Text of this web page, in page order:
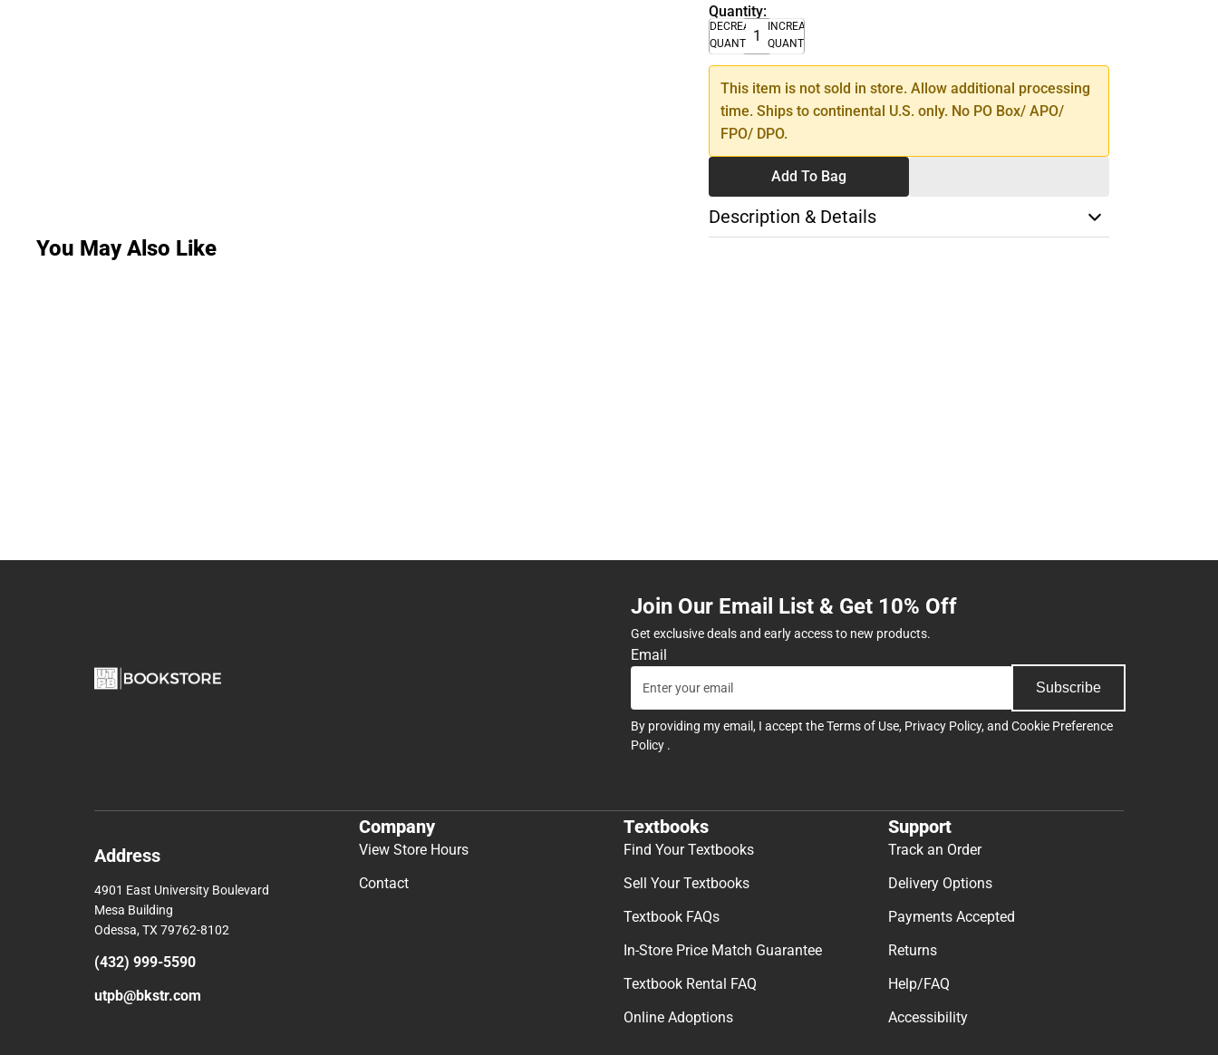
Quantity:
DECREASE
QUANTITY
INCREASE
QUANTITY
This item is not sold in store. Allow additional processing
time. Ships to continental U.S. only. No PO Box/ APO/
FPO/ DPO.
Add To Bag
Description & Details
You May Also Like
Join Our Email List & Get 10% Off
Get exclusive deals and early access to new products.
Email
Subscribe
By providing my email, I accept theTerms of Use, Privacy Policy, and Cookie Preference
Policy .
Address
4901 East University Boulevard
Mesa Building
Odessa, TX 79762-8102
(432) 999-5590
utpb@bkstr.com
Company
View Store Hours
Contact
Textbooks
Find Your Textbooks
Sell Your Textbooks
Textbook FAQs
In-Store Price Match Guarantee
Textbook Rental FAQ
Online Adoptions
Support
Track an Order
Delivery Options
Payments Accepted
Returns
Help/FAQ
Accessibility